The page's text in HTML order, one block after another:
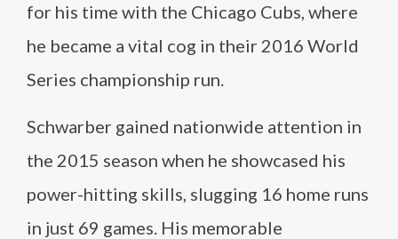
for his time with the Chicago Cubs, where
he became a vital cog in their 2016 World
Series championship run.
Schwarber gained nationwide attention in
the 2015 season when he showcased his
power-hitting skills, slugging 16 home runs
in just 69 games. His memorable